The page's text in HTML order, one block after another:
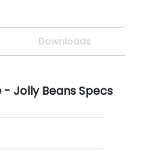
Downloads
- Jolly Beans Specs